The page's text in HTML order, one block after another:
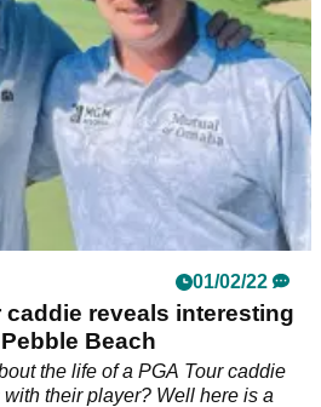
01/02/22
caddie reveals interesting
Beach
the life of a PGA Tour caddie
their player? Well here is a